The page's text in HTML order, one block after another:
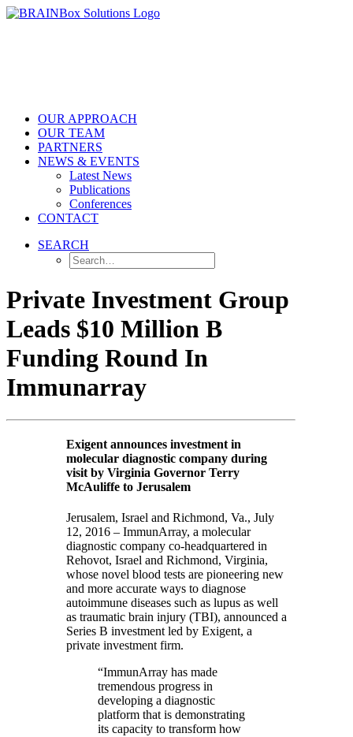
OUR APPROACH
OUR TEAM
PARTNERS
NEWS & EVENTS
Latest News
Publications
Conferences
CONTACT
SEARCH
Private Investment Group
Leads $10 Million B
Funding Round In
Immunarray
Exigent announces investment in
molecular diagnostic company during
visit by Virginia Governor Terry
McAuliffe to Jerusalem
Jerusalem, Israel and Richmond, Va., July
12, 2016 – ImmunArray, a molecular
diagnostic company co-headquartered in
Rehovot, Israel and Richmond, Virginia,
whose novel blood tests are pioneering new
and more accurate ways to diagnose
autoimmune diseases such as lupus as well
as traumatic brain injury (TBI), announced a
Series B investment led by Exigent, a
private investment firm.
“ImmunArray has made
tremendous progress in
developing a diagnostic
platform that is demonstrating
its capacity to transform how